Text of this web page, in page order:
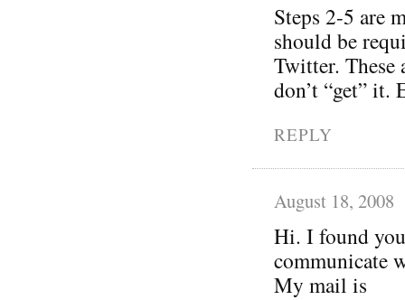
Steps 2-5 are
should be
Twitter.
don’t “get” it.
REPLY
August 18, 2008
Hi. I found
communicate
My mail is